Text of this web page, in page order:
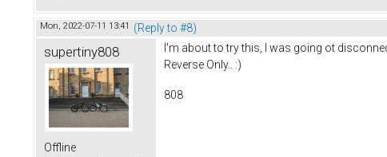
Mon, 2022-07-11 13:41 (Reply to #8)
supertiny808
Offline
I'm about to try this, I was going ot
Reverse Only.. :)
808